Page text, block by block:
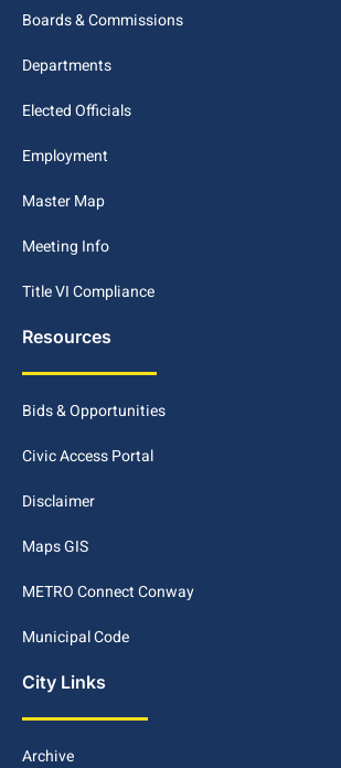
Boards & Commissions
Departments
Elected Officials
Employment
Master Map
Meeting Info
Title VI Compliance
Resources
Bids & Opportunities
Civic Access Portal
Disclaimer
Maps GIS
METRO Connect Conway
Municipal Code
City Links
Archive